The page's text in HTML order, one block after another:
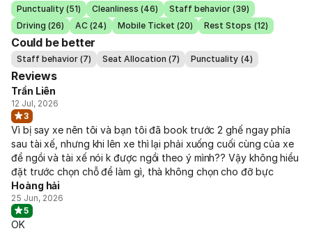
Punctuality (51) Cleanliness (46)
Staff behavior (39)
Driving (26)
AC (24) Mobile Ticket (20) Rest Stops (12)
Could be better
Staff behavior (7) Seat Allocation (7) Punctuality (4)
Reviews
Trần Liên
12 Jul, 2026
3
Vì bị say xe nên tôi và bạn tôi đã book trước 2 ghế ngay phía
sau tài xế, nhưng khi lên xe thì lại phải xuống cuối cùng của xe
để ngồi và tài xế nói k được ngồi theo ý mình?? Vậy không hiểu
đặt trước chọn chỗ để làm gì, thà không chọn cho đỡ bực
Hoàng hải
25 Jun, 2026
5
OK